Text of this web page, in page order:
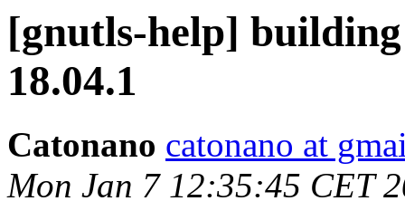
[gnutls-help]
18.04.1
Catonano catonano at
Mon Jan 7 12:35:45 CET